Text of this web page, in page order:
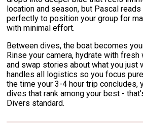
location and season, but Pascal
perfectly to position your group for
with minimal effort.
Between dives, the boat becomes
Rinse your camera, hydrate with fresh
and swap stories about what you just
handles all logistics so you focus
the time your 3-4 hour trip concludes,
dives that rank among your best -
Divers standard.